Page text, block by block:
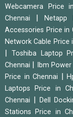
Webcamera Price
Chennai
|
Accessories Price in
Network Cable Price
Toshiba Laptop
Chennai
Ibm
Price in Chennai
|
Laptops Price in
Chennai
|Dell
Stations Price in